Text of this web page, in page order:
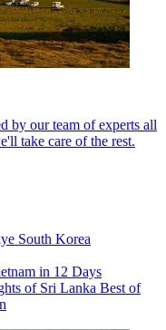
by our team of experts all
take care of the rest.
South Korea
in 12 Days
of Sri Lanka Best of